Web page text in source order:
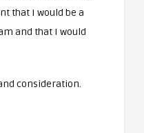
that I would be a
and that I would
consideration.